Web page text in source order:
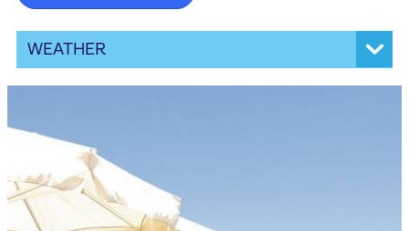
WEATHER